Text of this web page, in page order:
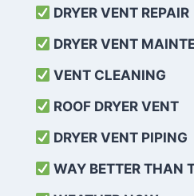
DRYER VENT REPAIR
DRYER VENT
VENT CLEANING
ROOF DRYER VENT
DRYER VENT PIPING
WAY BETTER THAN